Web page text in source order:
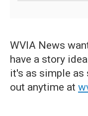
WVIA News
have a story
it's as simple as
out anytime at